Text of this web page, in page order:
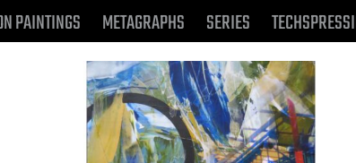
PAINTINGS METAGRAPHS SERIES